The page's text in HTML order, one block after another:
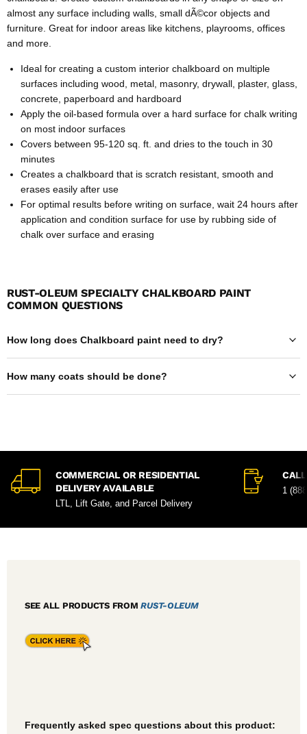
almost any surface including walls, small dÃ©cor objects and
furniture. Great for indoor areas like kitchens, playrooms, offices
and more.
Ideal for creating a custom interior chalkboard on multiple
surfaces including wood, metal, masonry, drywall, plaster, glass,
concrete, paperboard and hardboard
Apply the oil-based formula over a hard surface for chalk writing
on most indoor surfaces
Covers between 95-120 sq. ft. and dries to the touch in 30
minutes
Creates a chalkboard that is scratch resistant, smooth and
erases easily after use
For optimal results before writing on surface, wait 24 hours after
application and condition surface for use by rubbing side of
chalk over surface and erasing
RUST-OLEUM SPECIALTY CHALKBOARD PAINT
COMMON QUESTIONS
How long does Chalkboard paint need to dry?
How many coats should be done?
COMMERCIAL OR RESIDENTIAL
DELIVERY AVAILABLE
LTL, Lift Gate, and Parcel Delivery
1
SEE ALL PRODUCTS FROMRUST-OLEUM
Frequently asked spec questions about this product: